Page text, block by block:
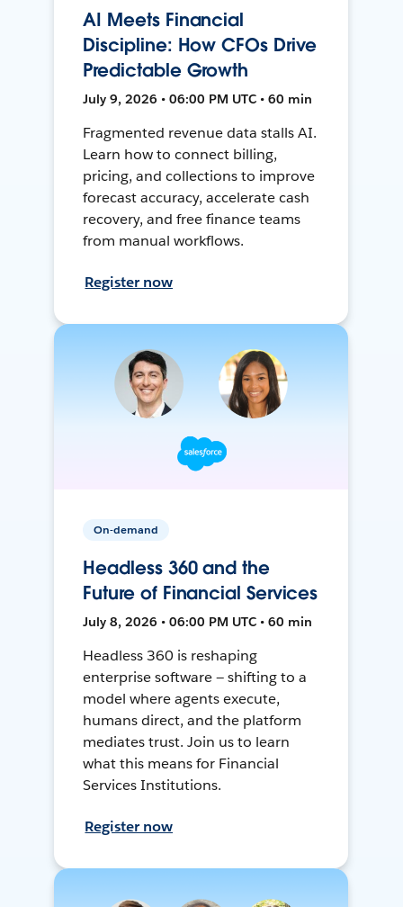
AI Meets Financial
Discipline: How CFOs Drive
Predictable Growth
July 9, 2026 • 06:00 PM UTC • 60 min
Fragmented revenue data stalls AI.
Learn how to connect billing,
pricing, and collections to improve
forecast accuracy, accelerate cash
recovery, and free finance teams
from manual workflows.
Register now
On-demand
Headless 360 and the
Future of Financial Services
July 8, 2026 • 06:00 PM UTC • 60 min
Headless 360 is reshaping
enterprise software — shifting to a
model where agents execute,
humans direct, and the platform
mediates trust. Join us to learn
what this means for Financial
Services Institutions.
Register now